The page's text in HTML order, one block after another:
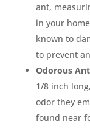
ant,
in your
known to
to prevent
Odorous
1/8 inch
odor they
found near